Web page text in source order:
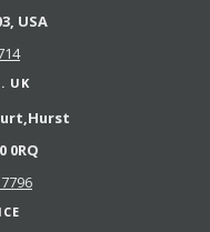
USA
UK
0RQ